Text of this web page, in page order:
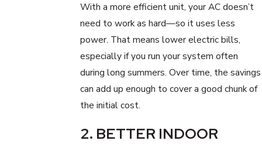
With a more efficient unit, your AC doesn’t
need to work as hard—so it uses less
power. That means lower electric bills,
especially if you run your system often
during long summers. Over time, the savings
can add up enough to cover a good chunk of
the initial cost.
2. BETTER INDOOR